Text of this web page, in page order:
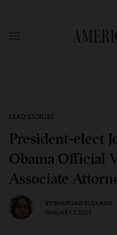
LEAD STORIES
President-elect
Obama Official
Associate
BY BHARGAVI KULKARNI
JANUARY 7, 2021